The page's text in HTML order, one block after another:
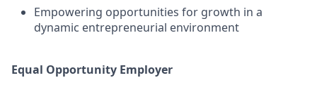
Empowering opportunities for growth in a
dynamic entrepreneurial environment
Equal Opportunity Employer